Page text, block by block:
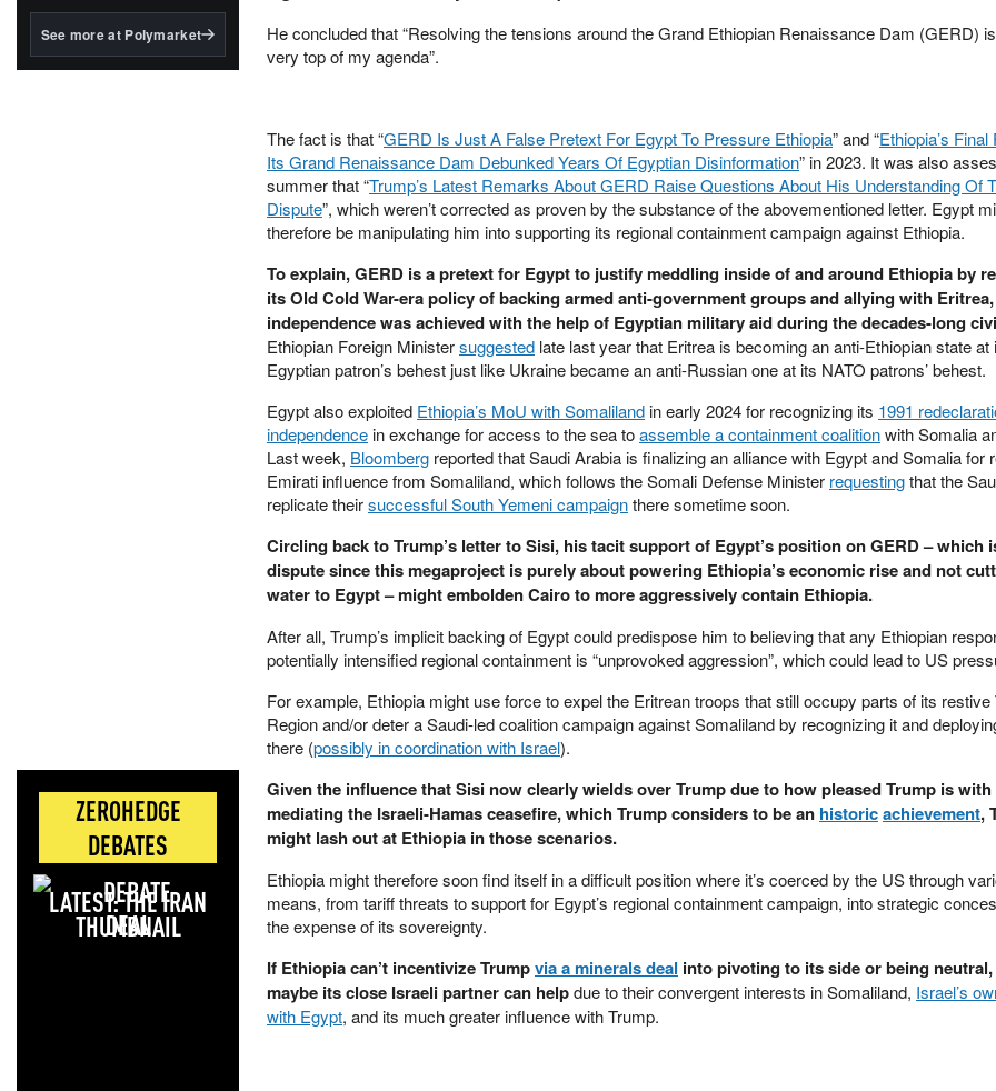
BlackRock's existing
See more at Polymarket
ZEROHEDGE
DEBATES
LATEST: THE IRAN
DEAL
He concluded that “Resolving the tensions around the Grand Ethiopian Renaissance Dam (GERD)
very top of my agenda”.
The fact is that “GERD Is Just A False Pretext For Egypt To Pressure Ethiopia” and “Ethiopia’s Final
Its Grand Renaissance Dam Debunked Years Of Egyptian Disinformation” in 2023. It was also
summer that “Trump’s Latest Remarks About GERD Raise Questions About His Understanding Of
Dispute”, which weren’t corrected as proven by the substance of the abovementioned letter. Egypt
therefore be manipulating him into supporting its regional containment campaign against Ethiopia.
To explain, GERD is a pretext for Egypt to justify meddling inside of and around Ethiopia by
its Old Cold War-era policy of backing armed anti-government groups and allying with
independence was achieved with the help of Egyptian military aid during the decades-long
Ethiopian Foreign Ministersuggested late last year that Eritrea is becoming an anti-Ethiopian state at
Egyptian patron’s behest just like Ukraine became an anti-Russian one at its NATO patrons’ behest.
Egypt also exploited Ethiopia’s MoU with Somalilandin early 2024 for recognizing its 1991
independencein exchange for access to the sea toassemble a containment coalitionwith Somalia
Last week, Bloomberg reported that Saudi Arabia is finalizing an alliance with Egypt and Somalia for
Emirati influence from Somaliland, which follows the Somali Defense Minister requestingthat the
replicate theirsuccessful South Yemeni campaignthere sometime soon.
Circling back to Trump’s letter to Sisi, his tacit support of Egypt’s position on GERD – which
dispute since this megaproject is purely about powering Ethiopia’s economic rise and not
water to Egypt – might embolden Cairo to more aggressively contain Ethiopia.
After all, Trump’s implicit backing of Egypt could predispose him to believing that any Ethiopian
potentially intensified regional containment is “unprovoked aggression”, which could lead to US
For example, Ethiopia might use force to expel the Eritrean troops that still occupy parts of its restive
Region and/or deter a Saudi-led coalition campaign against Somaliland by recognizing it and
there (possibly in coordination with Israel).
Given the influence that Sisi now clearly wields over Trump due to how pleased Trump is
mediating the Israeli-Hamas ceasefire, which Trump considers to be an historicachievement,
might lash out at Ethiopia in those scenarios.
Ethiopia might therefore soon find itself in a difficult position where it’s coerced by the US through
means, from tariff threats to support for Egypt’s regional containment campaign, into strategic
the expense of its sovereignty.
If Ethiopia can’t incentivize Trumpvia a minerals deal into pivoting to its side or being
maybe its close Israeli partner can helpdue to their convergent interests in Somaliland, Israel’s
with Egypt, and its much greater influence with Trump.